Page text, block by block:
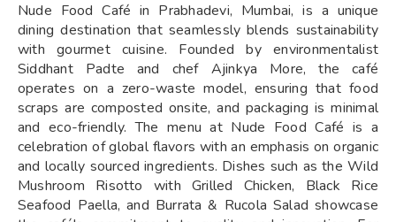
Nude Food Café in Prabhadevi, Mumbai, is a unique
dining destination that seamlessly blends sustainability
with gourmet cuisine. Founded by environmentalist
Siddhant Padte and chef Ajinkya More, the café
operates on a zero-waste model, ensuring that food
scraps are composted onsite, and packaging is minimal
and eco-friendly. The menu at Nude Food Café is a
celebration of global flavors with an emphasis on organic
and locally sourced ingredients. Dishes such as the Wild
Mushroom Risotto with Grilled Chicken, Black Rice
Seafood Paella, and Burrata & Rucola Salad showcase